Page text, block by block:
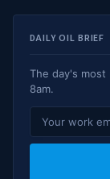
DAILY OIL BRIEF
The day's
8am.